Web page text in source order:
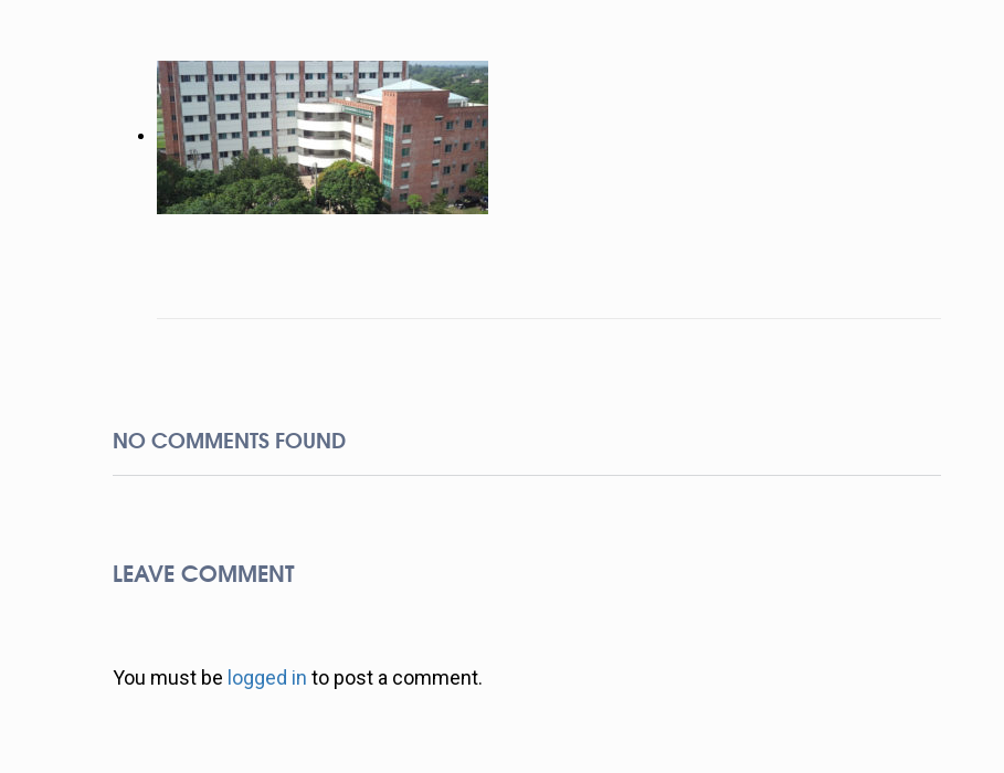
NO COMMENTS FOUND
LEAVE COMMENT
You must be logged in to post a comment.